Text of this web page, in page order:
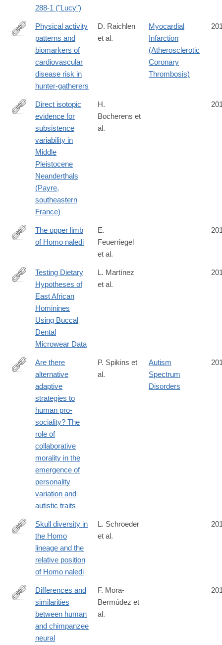
288-1 ("Lucy")
http://onlinelibrary.wiley.com/doi/10.1002/ajhb.22919/epdf
Physical activity
patterns and
biomarkers of
cardiovascular
disease risk in
hunter-gatherers
D. Raichlen
et al.
Myocardial
Infarction
(Atherosclerotic
Coronary
Thrombosis)
http://www.sciencedirect.com/science/article/pii/
Direct isotopic
evidence for
subsistence
variability in
Middle
Pleistocene
Neanderthals
(Payre,
southeastern
France)
H.
Bocherens et
al.
http://www.sciencedirect.com/science/article/pii/
The upper limb
of Homo naledi
E.
Feuerriegel
et al.
http://journals.plos.org/plosone/article?
id=10.1371/journal.pone.0165447
Testing Dietary
Hypotheses of
East African
Hominines
Using Buccal
Dental
Microwear Data
L. Martínez
et al.
http://www.tandfonline.com/doi/full/10.1080/
Are there
alternative
adaptive
strategies to
human pro-
sociality? The
role of
collaborative
morality in the
emergence of
personality
variation and
autistic traits
P. Spikins et
al.
Autism
Spectrum
Disorders
http://www.sciencedirect.com/science/article/pii/
Skull diversity in
the Homo
lineage and the
relative position
of Homo naledi
L. Schroeder
et al.
https://elifesciences.org/content/5/e18683
Differences and
similarities
between human
and chimpanzee
neural
F. Mora-
Bermúdez et
al.